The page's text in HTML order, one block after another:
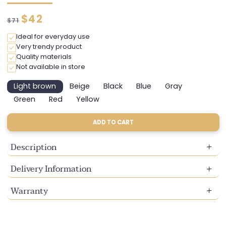
Regular
$71 Discounted
$42
Ideal for everyday use
Very trendy product
Quality materials
Not available in store
Light brown
Variant
sold
or
BeigeVariant
sold
or
unavailable
BlackVariant
or
unavailable
BlueVariant
or
GrayVariant
or
GreenVariant
sold
RedVariant
sold
Yellow
Variant
sold
out
ADD TO CART
Description
Delivery Information
Warranty